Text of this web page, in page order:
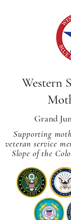
Western
Grand
Supporting
veteran service
Slope of the